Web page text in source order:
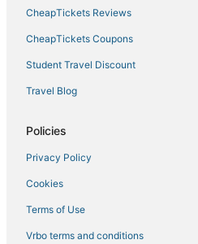
Willemstad Hotels
CheapTickets Reviews
CheapTickets Coupons
Student Travel Discount
Travel Blog
Policies
Privacy Policy
Cookies
Terms of Use
Vrbo terms and conditions